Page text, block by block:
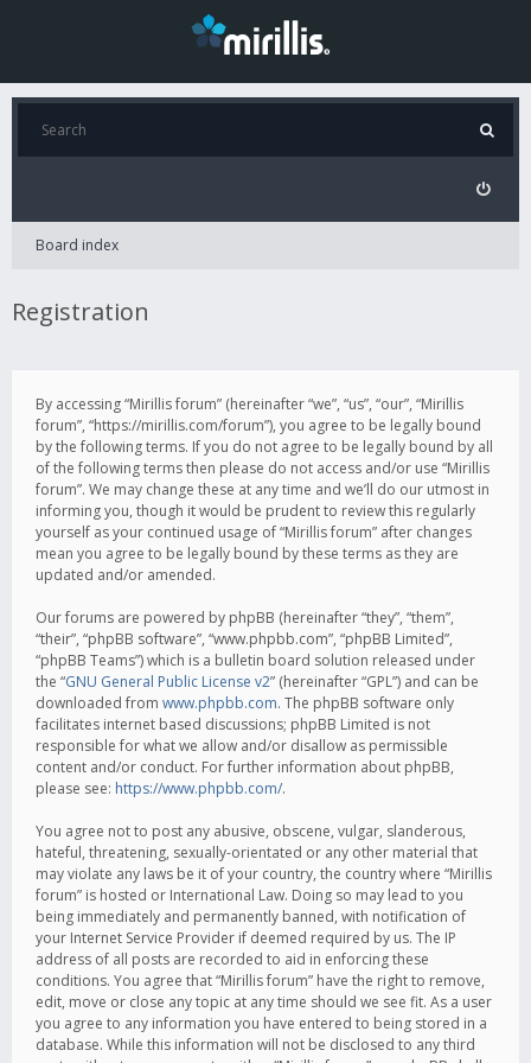
Board index
Registration
By accessing “Mirillis forum” (hereinafter “we”, “us”, “our”, “Mirillis
forum”, “https://mirillis.com/forum”), you agree to be legally bound
by the following terms. If you do not agree to be legally bound by all
of the following terms then please do not access and/or use “Mirillis
forum”. We may change these at any time and we’ll do our utmost in
informing you, though it would be prudent to review this regularly
yourself as your continued usage of “Mirillis forum” after changes
mean you agree to be legally bound by these terms as they are
updated and/or amended.
Our forums are powered by phpBB (hereinafter “they”, “them”,
“their”, “phpBB software”, “www.phpbb.com”, “phpBB Limited”,
“phpBB Teams”) which is a bulletin board solution released under
the “GNU General Public License v2” (hereinafter “GPL”) and can be
downloaded from www.phpbb.com. The phpBB software only
facilitates internet based discussions; phpBB Limited is not
responsible for what we allow and/or disallow as permissible
content and/or conduct. For further information about phpBB,
please see: https://www.phpbb.com/.
You agree not to post any abusive, obscene, vulgar, slanderous,
hateful, threatening, sexually-orientated or any other material that
may violate any laws be it of your country, the country where “Mirillis
forum” is hosted or International Law. Doing so may lead to you
being immediately and permanently banned, with notification of
your Internet Service Provider if deemed required by us. The IP
address of all posts are recorded to aid in enforcing these
conditions. You agree that “Mirillis forum” have the right to remove,
edit, move or close any topic at any time should we see fit. As a user
you agree to any information you have entered to being stored in a
database. While this information will not be disclosed to any third